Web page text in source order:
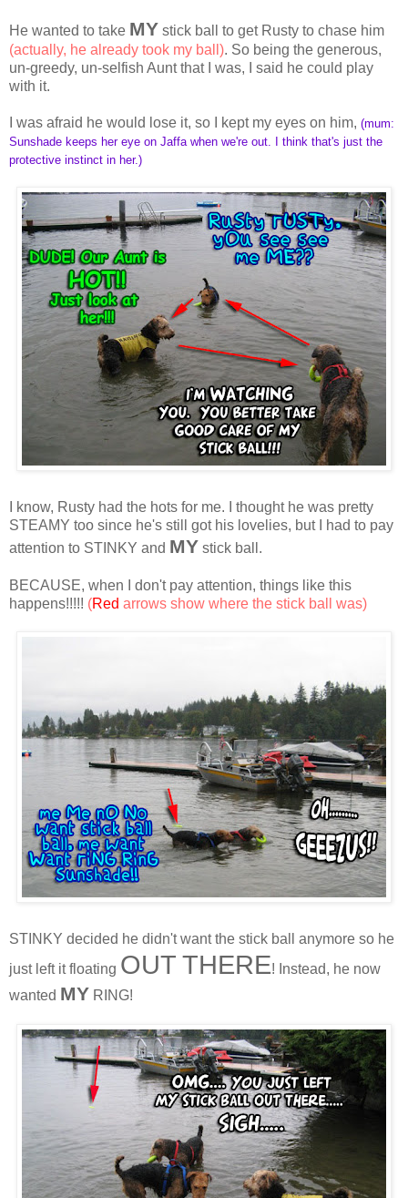
He wanted to take MY stick ball to get Rusty to chase him
(actually, he already took my ball). So being the generous,
un-greedy, un-selfish Aunt that I was, I said he could play
with it.
I was afraid he would lose it, so I kept my eyes on him, (mum:
Sunshade keeps her eye on Jaffa when we're out. I think that's just the
protective instinct in her.)
I know, Rusty had the hots for me. I thought he was pretty
STEAMY too since he's still got his lovelies, but I had to pay
attention to STINKY and MY stick ball.
BECAUSE, when I don't pay attention, things like this
happens!!!!! (Red arrows show where the stick ball was)
STINKY decided he didn't want the stick ball anymore so he
just left it floating OUT THERE! Instead, he now
wanted MY RING!